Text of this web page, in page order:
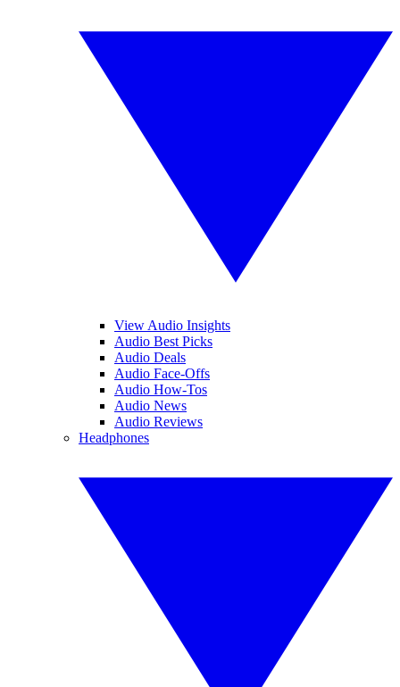
View Audio Insights
Audio Best Picks
Audio Deals
Audio Face-Offs
Audio How-Tos
Audio News
Audio Reviews
Headphones